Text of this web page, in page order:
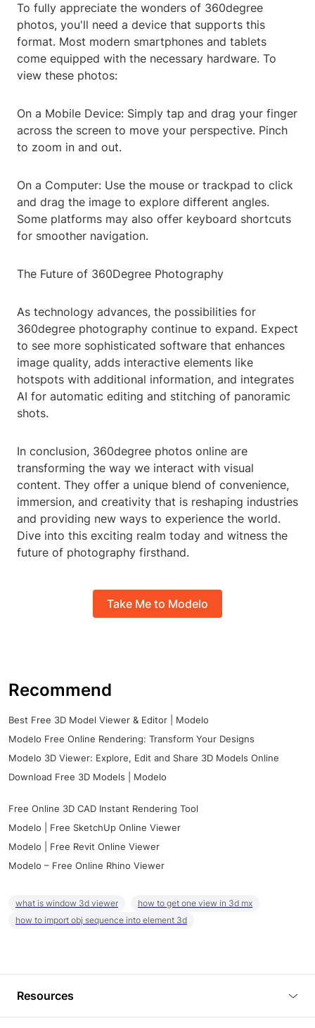
To fully appreciate the wonders of 360degree
photos, you'll need a device that supports this
format. Most modern smartphones and tablets
come equipped with the necessary hardware. To
view these photos:
On a Mobile Device: Simply tap and drag your finger
across the screen to move your perspective. Pinch
to zoom in and out.
On a Computer: Use the mouse or trackpad to click
and drag the image to explore different angles.
Some platforms may also offer keyboard shortcuts
for smoother navigation.
The Future of 360Degree Photography
As technology advances, the possibilities for
360degree photography continue to expand. Expect
to see more sophisticated software that enhances
image quality, adds interactive elements like
hotspots with additional information, and integrates
AI for automatic editing and stitching of panoramic
shots.
In conclusion, 360degree photos online are
transforming the way we interact with visual
content. They offer a unique blend of convenience,
immersion, and creativity that is reshaping industries
and providing new ways to experience the world.
Dive into this exciting realm today and witness the
future of photography firsthand.
Take Me to Modelo
Recommend
Best Free 3D Model Viewer & Editor | Modelo
Modelo Free Online Rendering: Transform Your Designs
Modelo 3D Viewer: Explore, Edit and Share 3D Models Online
Download Free 3D Models | Modelo
Free Online 3D CAD Instant Rendering Tool
Modelo | Free SketchUp Online Viewer
Modelo | Free Revit Online Viewer
Modelo – Free Online Rhino Viewer
what is window 3d viewer
how to get one view in 3d mx
how to import obj sequence into element 3d
Resources